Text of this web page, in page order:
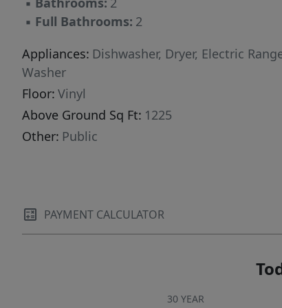
▪ Full Bathrooms: 2
Appliances: Dishwasher, Dryer, Electric
Washer
Floor: Vinyl
Above Ground Sq Ft: 1225
Other: Public
PAYMENT CALCULATOR
30 YEAR